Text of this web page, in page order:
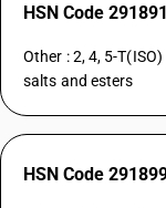
HSN Code
Other : 2, 4, 5-
salts and esters
HSN Code